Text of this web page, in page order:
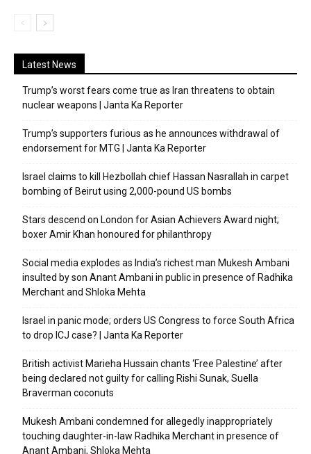
Latest News
Trump’s worst fears come true as Iran threatens to obtain
nuclear weapons | Janta Ka Reporter
Trump’s supporters furious as he announces withdrawal of
endorsement for MTG | Janta Ka Reporter
Israel claims to kill Hezbollah chief Hassan Nasrallah in carpet
bombing of Beirut using 2,000-pound US bombs
Stars descend on London for Asian Achievers Award night;
boxer Amir Khan honoured for philanthropy
Social media explodes as India’s richest man Mukesh Ambani
insulted by son Anant Ambani in public in presence of Radhika
Merchant and Shloka Mehta
Israel in panic mode; orders US Congress to force South Africa
to drop ICJ case? | Janta Ka Reporter
British activist Marieha Hussain chants ‘Free Palestine’ after
being declared not guilty for calling Rishi Sunak, Suella
Braverman coconuts
Mukesh Ambani condemned for allegedly inappropriately
touching daughter-in-law Radhika Merchant in presence of
Anant Ambani, Shloka Mehta